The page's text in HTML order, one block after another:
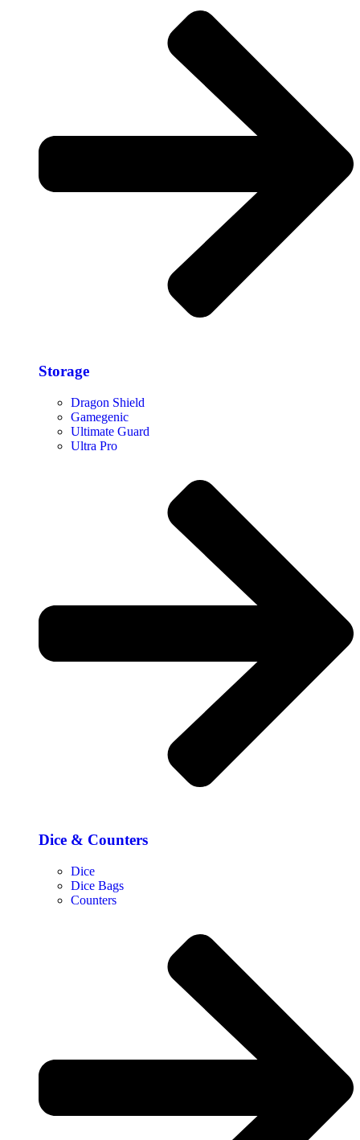
Storage​
Dragon Shield
Gamegenic
Ultimate Guard
Ultra Pro
Dice & Counters
Dice
Dice Bags
Counters